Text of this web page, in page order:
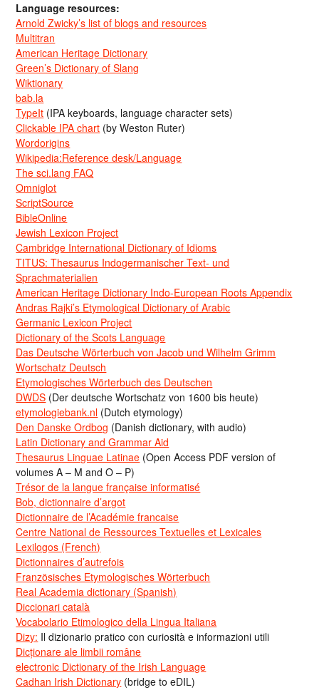
Language resources:
Arnold Zwicky’s list of blogs and resources
Multitran
American Heritage Dictionary
Green’s Dictionary of Slang
Wiktionary
bab.la
TypeIt (IPA keyboards, language character sets)
Clickable IPA chart (by Weston Ruter)
Wordorigins
Wikipedia:Reference desk/Language
The sci.lang FAQ
Omniglot
ScriptSource
BibleOnline
Jewish Lexicon Project
Cambridge International Dictionary of Idioms
TITUS: Thesaurus Indogermanischer Text- und
Sprachmaterialien
American Heritage Dictionary Indo-European Roots Appendix
Andras Rajki’s Etymological Dictionary of Arabic
Germanic Lexicon Project
Dictionary of the Scots Language
Das Deutsche Wörterbuch von Jacob und Wilhelm Grimm
Wortschatz Deutsch
Etymologisches Wörterbuch des Deutschen
DWDS (Der deutsche Wortschatz von 1600 bis heute)
etymologiebank.nl (Dutch etymology)
Den Danske Ordbog (Danish dictionary, with audio)
Latin Dictionary and Grammar Aid
Thesaurus Linguae Latinae (Open Access PDF version of
volumes A – M and O – P)
Trésor de la langue française informatisé
Bob, dictionnaire d’argot
Dictionnaire de l’Académie francaise
Centre National de Ressources Textuelles et Lexicales
Lexilogos (French)
Dictionnaires d’autrefois
Französisches Etymologisches Wörterbuch
Real Academia dictionary (Spanish)
Diccionari català
Vocabolario Etimologico della Lingua Italiana
Dizy: Il dizionario pratico con curiosità e informazioni utili
Dicționare ale limbii române
electronic Dictionary of the Irish Language
Cadhan Irish Dictionary (bridge to eDIL)